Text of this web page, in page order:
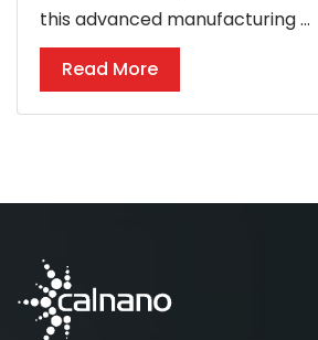
this advanced manufacturing ...
Read More